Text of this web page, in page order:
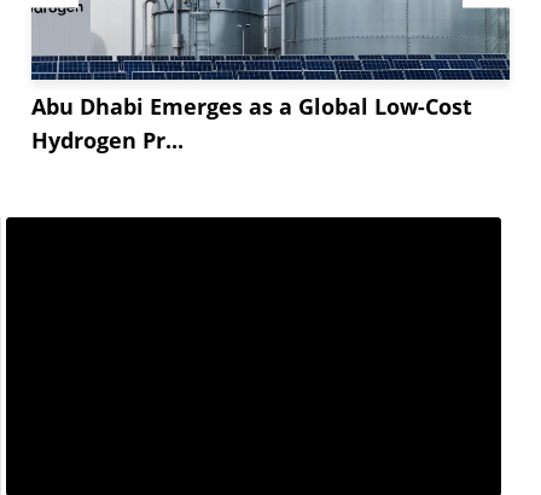
Abu Dhabi Emerges as a Global Low-Cost
Hydrogen Pr...